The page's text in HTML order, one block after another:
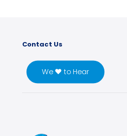
Contact Us
We ♥ to Hear